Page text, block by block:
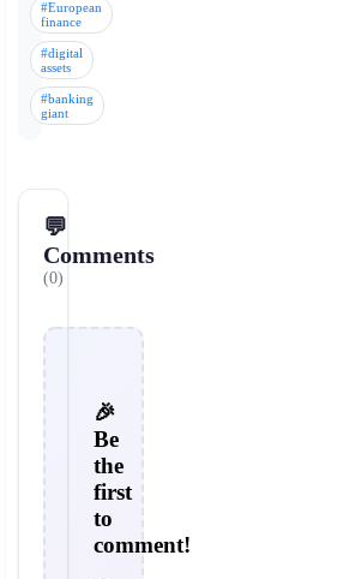
#European
finance
#digital
assets
#banking
giant
💬
Comments
(0)
🎉
Be
the
first
to
comment!